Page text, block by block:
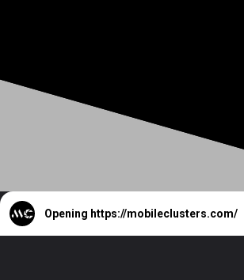
Opening https://mobileclusters.com/